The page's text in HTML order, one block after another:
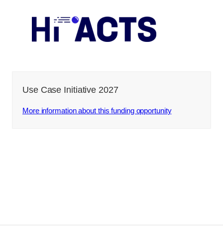
Use Case Initiative 2027
More information about this funding opportunity